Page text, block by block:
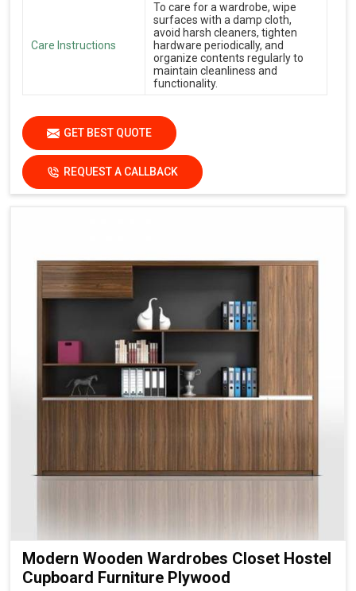
Care Instructions
To care for a wardrobe, wipe
surfaces with a damp cloth,
avoid harsh cleaners, tighten
hardware periodically, and
organize contents regularly to
maintain cleanliness and
functionality.
GET BEST QUOTE
REQUEST A CALLBACK
Modern Wooden Wardrobes Closet Hostel
Cupboard Furniture Plywood